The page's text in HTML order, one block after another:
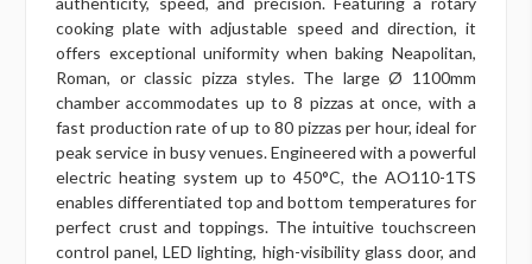
cooking plate with adjustable speed and direction, it
offers exceptional uniformity when baking Neapolitan,
Roman, or classic pizza styles. The large Ø 1100mm
chamber accommodates up to 8 pizzas at once, with a
fast production rate of up to 80 pizzas per hour, ideal for
peak service in busy venues. Engineered with a powerful
electric heating system up to 450°C, the AO110-1TS
enables differentiated top and bottom temperatures for
perfect crust and toppings. The intuitive touchscreen
control panel, LED lighting, high-visibility glass door, and